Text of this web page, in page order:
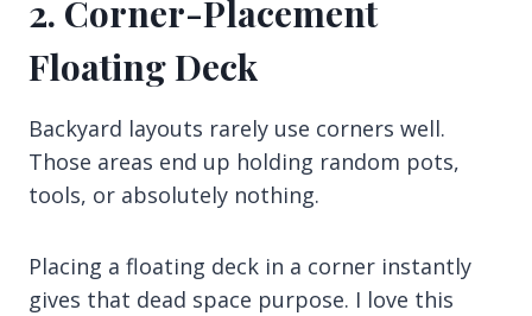
2. Corner-Placement
Floating Deck
Backyard layouts rarely use corners well.
Those areas end up holding random pots,
tools, or absolutely nothing.
Placing a floating deck in a corner instantly
gives that dead space purpose. I love this